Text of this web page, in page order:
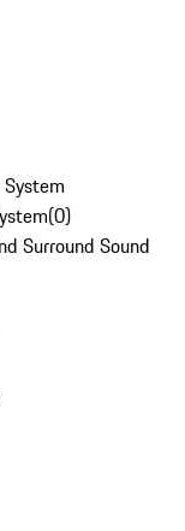
(0)
Surround Sound